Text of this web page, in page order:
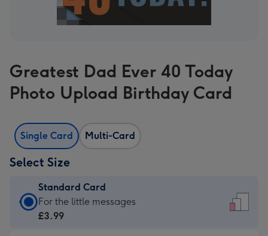
Greatest Dad Ever 40 Today
Photo Upload Birthday Card
Single Card Multi-Card
Select Size
Standard Card
Standard
Card
For the little messages
£3.99